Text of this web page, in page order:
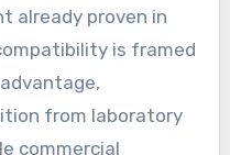
already proven in
is framed
from laboratory
commercial